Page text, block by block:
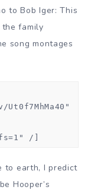
to Bob Iger: This
family
song montages
/]
to earth, I predict
Hooper’s